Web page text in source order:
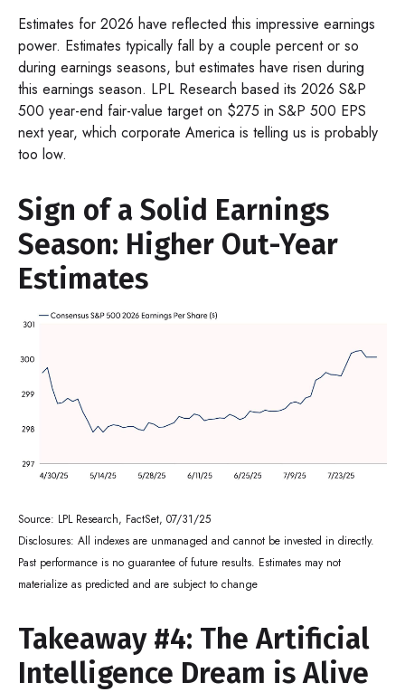
Estimates for 2026 have reflected this impressive earnings
power. Estimates typically fall by a couple percent or so
during earnings seasons, but estimates have risen during
this earnings season. LPL Research based its 2026 S&P
500 year-end fair-value target on $275 in S&P 500 EPS
next year, which corporate America is telling us is probably
too low.
Sign of a Solid Earnings
Season: Higher Out-Year
Estimates
Source: LPL Research, FactSet, 07/31/25
Disclosures: All indexes are unmanaged and cannot be invested in directly.
Past performance is no guarantee of future results. Estimates may not
materialize as predicted and are subject to change
Takeaway #4: The Artificial
Intelligence Dream is Alive